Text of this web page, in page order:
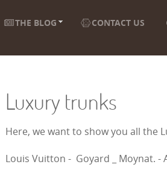
THE BLOG CONTACT US
Luxury trunks
Here, we want to show you all
Louis Vuitton - Goyard _ Moynat. -